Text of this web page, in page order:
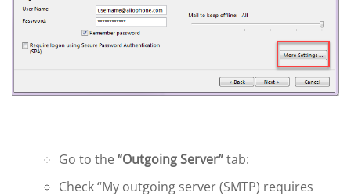
Go to the“Outgoing Server”tab:
Check “My outgoing server (SMTP) requires